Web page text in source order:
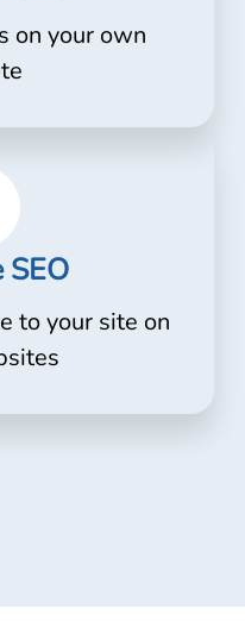
on your own
SEO
to your site on